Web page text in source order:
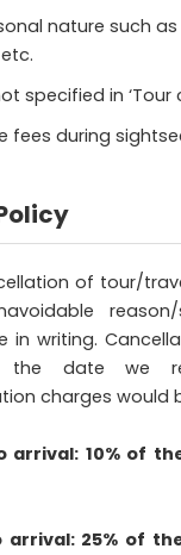
nature such
specified in ‘Tour
fees during
of tour/
writing.
the date we
charges would
arrival: 10% of
arrival: 25% of